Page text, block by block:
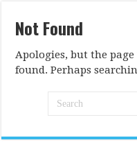
Not Found
Apologies, but the
found. Perhaps